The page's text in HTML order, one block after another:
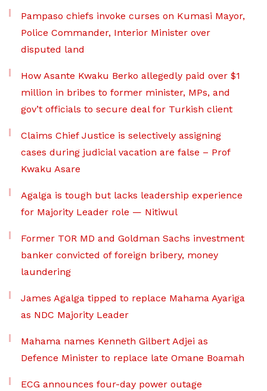
Pampaso chiefs invoke curses on Kumasi Mayor,
Police Commander, Interior Minister over
disputed land
How Asante Kwaku Berko allegedly paid over $1
million in bribes to former minister, MPs, and
gov’t officials to secure deal for Turkish client
Claims Chief Justice is selectively assigning
cases during judicial vacation are false – Prof
Kwaku Asare
Agalga is tough but lacks leadership experience
for Majority Leader role — Nitiwul
Former TOR MD and Goldman Sachs investment
banker convicted of foreign bribery, money
laundering
James Agalga tipped to replace Mahama Ayariga
as NDC Majority Leader
Mahama names Kenneth Gilbert Adjei as
Defence Minister to replace late Omane Boamah
ECG announces four-day power outage